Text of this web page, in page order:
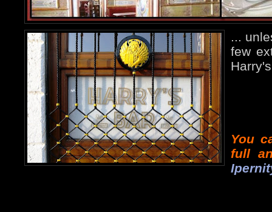
...
few
You
full